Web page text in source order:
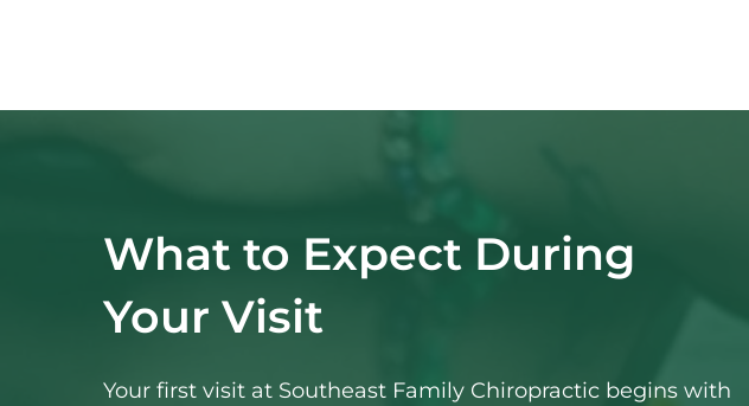
What to Expect During
Your Visit
Your first visit at Southeast Family Chiropractic begins with